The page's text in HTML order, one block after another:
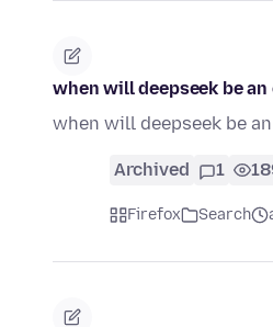
when will deepseek be
when will deepseek be
Archived 1
Firefox Search